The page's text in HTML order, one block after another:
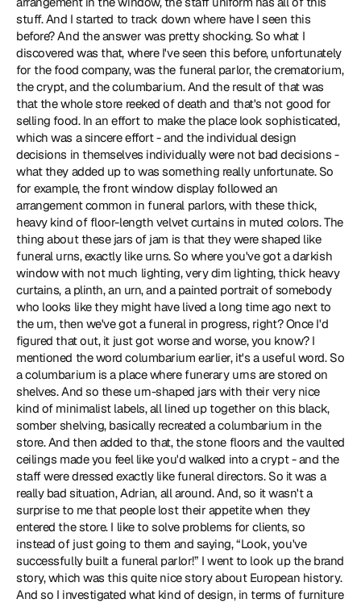
stuff. And I started to track down where have I seen this
before? And the answer was pretty shocking. So what I
discovered was that, where I've seen this before, unfortunately
for the food company, was the funeral parlor, the crematorium,
the crypt, and the columbarium. And the result of that was
that the whole store reeked of death and that's not good for
selling food. In an effort to make the place look sophisticated,
which was a sincere effort - and the individual design
decisions in themselves individually were not bad decisions -
what they added up to was something really unfortunate. So
for example, the front window display followed an
arrangement common in funeral parlors, with these thick,
heavy kind of floor-length velvet curtains in muted colors. The
thing about these jars of jam is that they were shaped like
funeral urns, exactly like urns. So where you've got a darkish
window with not much lighting, very dim lighting, thick heavy
curtains, a plinth, an urn, and a painted portrait of somebody
who looks like they might have lived a long time ago next to
the urn, then we've got a funeral in progress, right? Once I'd
figured that out, it just got worse and worse, you know? I
mentioned the word columbarium earlier, it's a useful word. So
a columbarium is a place where funerary urns are stored on
shelves. And so these urn-shaped jars with their very nice
kind of minimalist labels, all lined up together on this black,
somber shelving, basically recreated a columbarium in the
store. And then added to that, the stone floors and the vaulted
ceilings made you feel like you'd walked into a crypt - and the
staff were dressed exactly like funeral directors. So it was a
really bad situation, Adrian, all around. And, so it wasn't a
surprise to me that people lost their appetite when they
entered the store. I like to solve problems for clients, so
instead of just going to them and saying, “Look, you've
successfully built a funeral parlor!” I went to look up the brand
story, which was this quite nice story about European history.
And so I investigated what kind of design, in terms of furniture